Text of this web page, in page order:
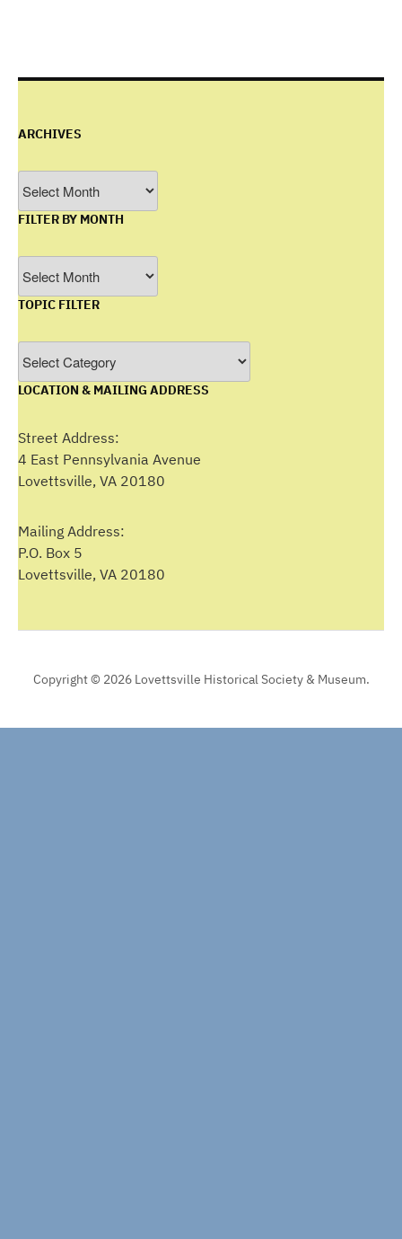
ARCHIVES
FILTER BY MONTH
by
Month
TOPIC FILTER
Filter
LOCATION & MAILING ADDRESS
Street Address:
4 East Pennsylvania Avenue
Lovettsville, VA 20180
Mailing Address:
P.O. Box 5
Lovettsville, VA 20180
Copyright © 2026 Lovettsville Historical Society & Museum.